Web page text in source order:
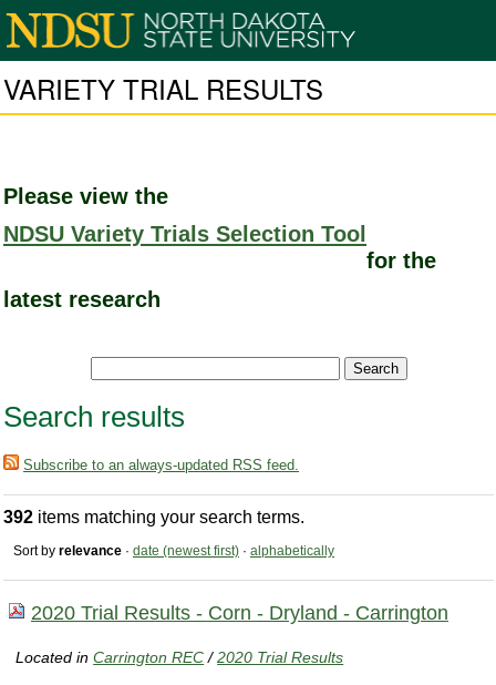
VARIETY TRIAL RESULTS
Please view the
NDSU Variety Trials Selection Tool
for the
latest research
Search results
Subscribe to an always-updated RSS feed.
392 items matching your search terms.
Sort by relevance · date (newest first) · alphabetically
2020 Trial Results - Corn - Dryland - Carrington
Located inCarrington REC /2020 Trial Results